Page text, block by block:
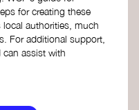
for creating these
authorities, much
For additional support,
can assist with